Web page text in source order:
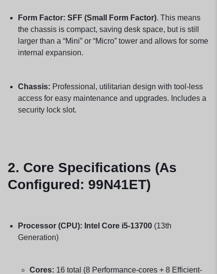
Form Factor: SFF (Small Form Factor). This means
the chassis is compact, saving desk space, but is still
larger than a “Mini” or “Micro” tower and allows for some
internal expansion.
Chassis: Professional, utilitarian design with tool-less
access for easy maintenance and upgrades. Includes a
security lock slot.
2. Core Specifications (As
Configured: 99N41ET)
Processor (CPU): Intel Core i5-13700(13th
Generation)
Cores: 16 total (8 Performance-cores + 8 Efficient-